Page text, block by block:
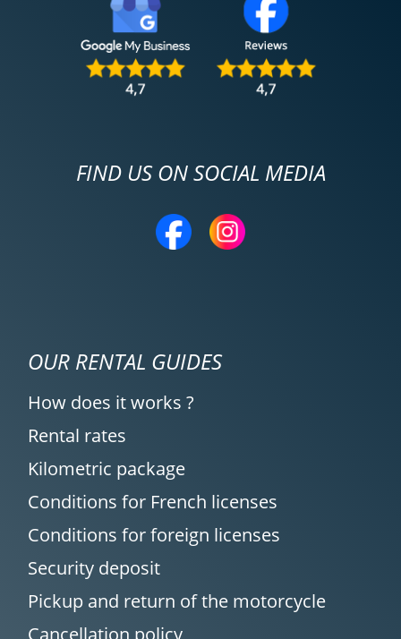
FIND US ON SOCIAL MEDIA
OUR RENTAL GUIDES
How does it works ?
Rental rates
Kilometric package
Conditions for French licenses
Conditions for foreign licenses
Security deposit
Pickup and return of the motorcycle